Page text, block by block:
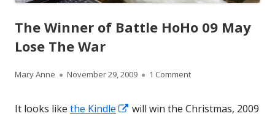
The Winner of Battle HoHo 09 May
Lose The War
Author
Mary Anne
Published
November 29, 2009 1 Commenton The Winner of
It looks like the Kindle
Opens
will win the Christmas, 2009